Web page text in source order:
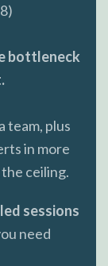
bottleneck
team, plus
in more
ceiling.
sessions
need